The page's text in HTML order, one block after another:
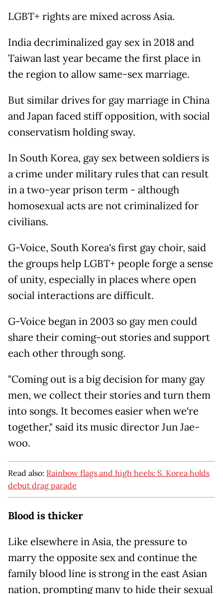
LGBT+ rights are mixed across Asia.
India decriminalized gay sex in 2018 and
Taiwan last year became the first place in
the region to allow same-sex marriage.
But similar drives for gay marriage in China
and Japan faced stiff opposition, with social
conservatism holding sway.
In South Korea, gay sex between soldiers is
a crime under military rules that can result
in a two-year prison term - although
homosexual acts are not criminalized for
civilians.
G-Voice, South Korea's first gay choir, said
the groups help LGBT+ people forge a sense
of unity, especially in places where open
social interactions are difficult.
G-Voice began in 2003 so gay men could
share their coming-out stories and support
each other through song.
"Coming out is a big decision for many gay
men, we collect their stories and turn them
into songs. It becomes easier when we're
together," said its music director Jun Jae-
woo.
Read also: Rainbow flags and high heels: S. Korea holds
debut drag parade
Blood is thicker
Like elsewhere in Asia, the pressure to
marry the opposite sex and continue the
family blood line is strong in the east Asian
nation, prompting many to hide their sexual